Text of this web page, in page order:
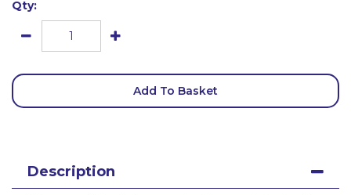
Qty:
Add To Basket
Description